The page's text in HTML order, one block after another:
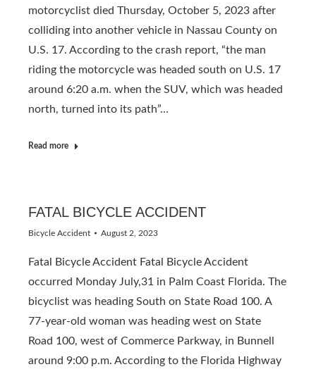
motorcyclist died Thursday, October 5, 2023 after
colliding into another vehicle in Nassau County on
U.S. 17. According to the crash report, “the man
riding the motorcycle was headed south on U.S. 17
around 6:20 a.m. when the SUV, which was headed
north, turned into its path”…
Read more
FATAL BICYCLE ACCIDENT
Bicycle Accident August 2, 2023
Fatal Bicycle Accident Fatal Bicycle Accident
occurred Monday July,31 in Palm Coast Florida. The
bicyclist was heading South on State Road 100. A
77-year-old woman was heading west on State
Road 100, west of Commerce Parkway, in Bunnell
around 9:00 p.m. According to the Florida Highway